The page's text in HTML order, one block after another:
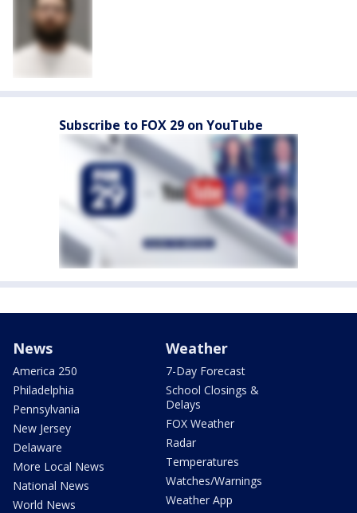
Subscribe to FOX 29 on YouTube
News
America 250
Philadelphia
Pennsylvania
New Jersey
Delaware
More Local News
National News
World News
Weather
7-Day Forecast
School Closings &
Delays
FOX Weather
Radar
Temperatures
Watches/Warnings
Weather App